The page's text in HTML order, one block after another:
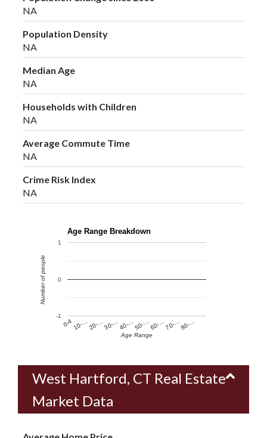
NA
Population Density
NA
Median Age
NA
Households with Children
NA
Average Commute Time
NA
Crime Risk Index
NA
Age Range Breakdown
0-4 10-…20-…30-…40-…50-…60-…70-…80-…
-1
0
1
Age Range
Number of people
West Hartford, CT Real Estate
Market Data